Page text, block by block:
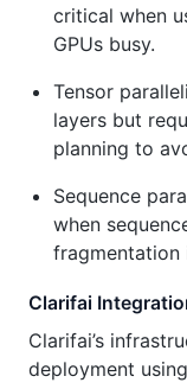
critical when
GPUs busy.
Tensor
layers but
planning to
Sequence
when
fragmentation
Clarifai
Clarifai’s
deployment